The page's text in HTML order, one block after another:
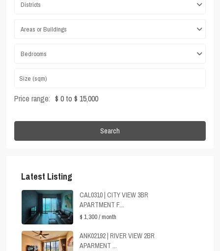
Districts
Areas or Buildings
Bedrooms
Price range: $ 0 to $ 15,000
Search
Latest Listing
CAL0310 | CITY VIEW 3BR
APARTMENT F...
$ 1,300/ month
ANK02192 | RIVER VIEW 2BR
APARMENT ...